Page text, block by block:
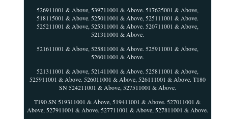
526911001 & Above, 539711001 & Above. 517625001 & Above,
518115001 & Above. 525011001 & Above, 525111001 & Above.
525211001 & Above, 525311001 & Above. 520711001 & Above,
521311001 & Above.
521611001 & Above, 525811001 & Above. 525911001 & Above,
526011001 & Above.
521311001 & Above, 521411001 & Above. 525811001 & Above,
525911001 & Above. 526011001 & Above, 526111001 & Above. T180
SN 524211001 & Above, 527511001 & Above.
T190 SN 519311001 & Above, 519411001 & Above. 527011001 &
Above, 527911001 & Above. 527711001 & Above, 527811001 & Above.